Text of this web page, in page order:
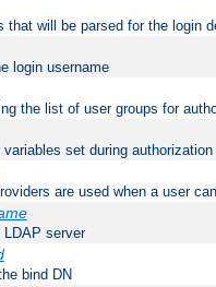
will be parsed for the login
login username
the list of user groups for
set during authorization
are used when a user
LDAP server
bind DN